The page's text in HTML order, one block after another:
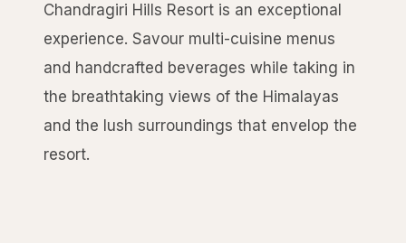
Chandragiri Hills Resort is an exceptional
experience. Savour multi-cuisine menus
and handcrafted beverages while taking in
the breathtaking views of the Himalayas
and the lush surroundings that envelop the
resort.